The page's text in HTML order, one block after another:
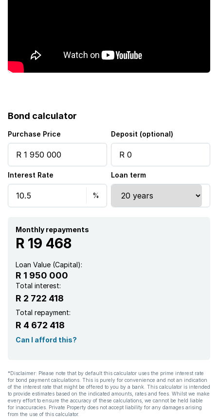
Satellite
Security post
Storage
Kitchen
Garden
Intercom
Pantry
Bond calculator
Purchase Price Deposit (optional)
Interest Rate Loan term
Monthly repayments
R 19 468
Loan Value (Capital):
R 1 950 000
Total interest:
R 2 722 418
Total repayment:
R 4 672 418
Can I afford this?
*Disclaimer: Please note that by default this calculator uses the prime interest rate
for bond payment calculations. This is purely for convenience and not an indication
of the interest rate that might be offered to you by a bank. This calculator is intended
to provide estimates based on the indicated amounts, rates and fees. Whilst we make
every effort to ensure the accuracy of these calculations, we cannot be held liable
for inaccuracies. Private Property does not accept liability for any damages arising
from the use of this calculator.